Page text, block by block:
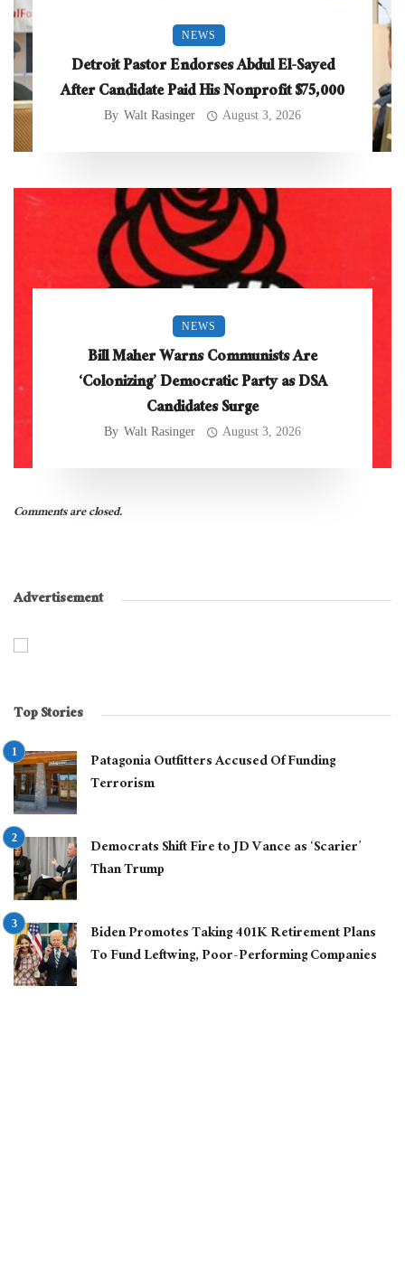
NEWS
Detroit Pastor Endorses Abdul El-Sayed
After Candidate Paid His Nonprofit $75,000
By Walt Rasinger August 3, 2026
NEWS
Bill Maher Warns Communists Are
‘Colonizing’ Democratic Party as DSA
Candidates Surge
By Walt Rasinger August 3, 2026
Comments are closed.
Advertisement
Top Stories
Patagonia Outfitters Accused Of Funding
Terrorism
Democrats Shift Fire to JD Vance as ‘Scarier’
Than Trump
Biden Promotes Taking 401K Retirement Plans
To Fund Leftwing, Poor-Performing Companies